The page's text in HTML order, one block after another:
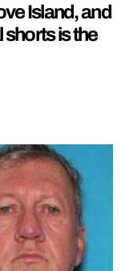
Island, and
shorts is the